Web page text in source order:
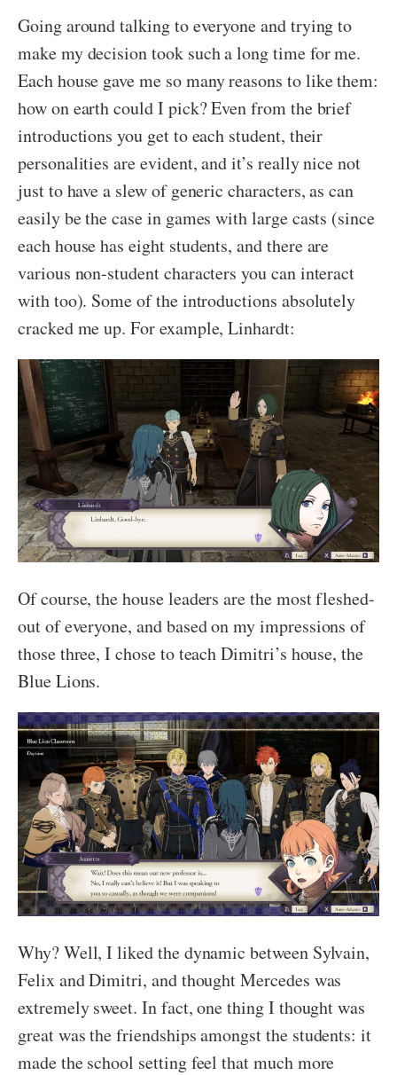
Going around talking to everyone and trying to
make my decision took such a long time for me.
Each house gave me so many reasons to like them:
how on earth could I pick? Even from the brief
introductions you get to each student, their
personalities are evident, and it’s really nice not
just to have a slew of generic characters, as can
easily be the case in games with large casts (since
each house has eight students, and there are
various non-student characters you can interact
with too). Some of the introductions absolutely
cracked me up. For example, Linhardt:
Of course, the house leaders are the most fleshed-
out of everyone, and based on my impressions of
those three, I chose to teach Dimitri’s house, the
Blue Lions.
Why? Well, I liked the dynamic between Sylvain,
Felix and Dimitri, and thought Mercedes was
extremely sweet. In fact, one thing I thought was
great was the friendships amongst the students: it
made the school setting feel that much more